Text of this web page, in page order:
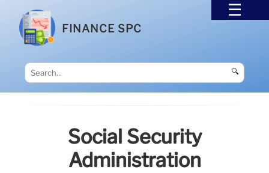
FINANCE SPC
🔍
Social Security
Administration